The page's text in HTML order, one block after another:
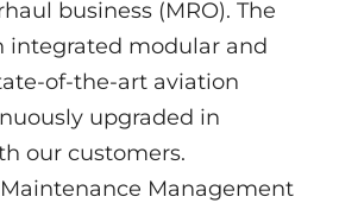
business (MRO). The
integrated modular and
of-the-art aviation
upgraded in
our customers.
Management